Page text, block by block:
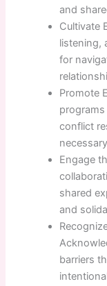
and
Cultivate
listening,
for
Promote
conflict
Engage
shared
and
barriers